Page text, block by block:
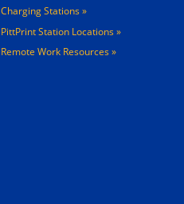
Charging Stations »
PittPrint Station Locations »
Remote Work Resources »